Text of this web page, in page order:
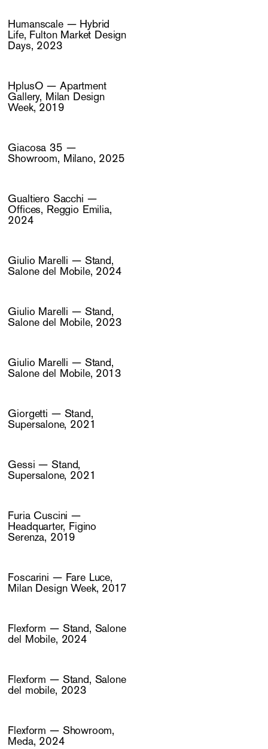
Humanscale — Hybrid
Life, Fulton Market Design
Days, 2023
HplusO — Apartment
Gallery, Milan Design
Week, 2019
Giacosa 35 —
Showroom, Milano, 2025
Gualtiero Sacchi —
Offices, Reggio Emilia,
2024
Giulio Marelli — Stand,
Salone del Mobile, 2024
Giulio Marelli — Stand,
Salone del Mobile, 2023
Giulio Marelli — Stand,
Salone del Mobile, 2013
Giorgetti — Stand,
Supersalone, 2021
Gessi — Stand,
Supersalone, 2021
Furia Cuscini —
Headquarter, Figino
Serenza, 2019
Foscarini — Fare Luce,
Milan Design Week, 2017
Flexform — Stand, Salone
del Mobile, 2024
Flexform — Stand, Salone
del mobile, 2023
Flexform — Showroom,
Meda, 2024